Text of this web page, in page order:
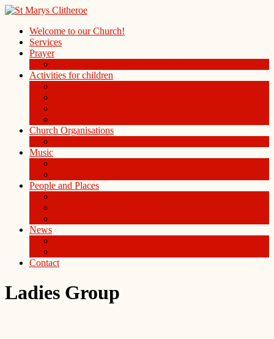
Welcome to our Church!
Services
Prayer
Activities for children
Church Organisations
Music
People and Places
News
Contact
Ladies Group